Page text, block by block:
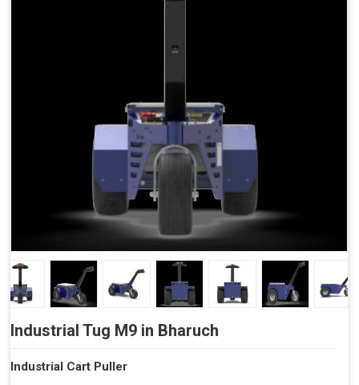
Industrial Tug M9 in Bharuch
Industrial Cart Puller